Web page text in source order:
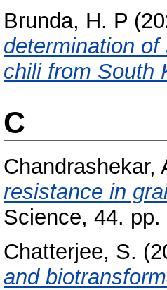
Brunda, H. P
determination
chili from South
C
Chandrashekar,
resistance in
Science, 44. pp.
Chatterjee, S.
and